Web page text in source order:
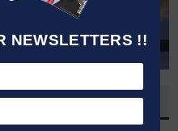
NEWSLETTERS !!